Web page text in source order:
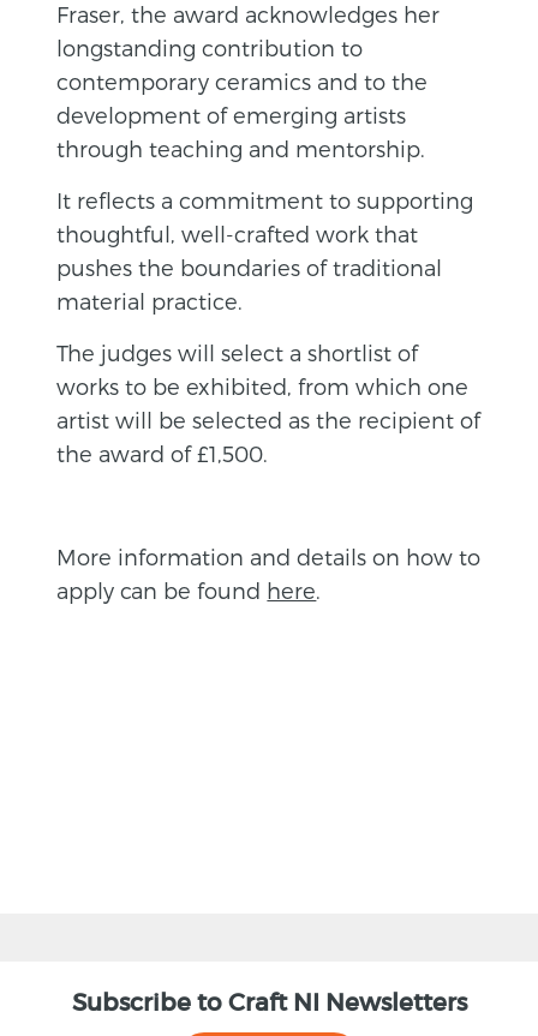
Fraser, the award acknowledges her
longstanding contribution to
contemporary ceramics and to the
development of emerging artists
through teaching and mentorship.
It reflects a commitment to supporting
thoughtful, well-crafted work that
pushes the boundaries of traditional
material practice.
The judges will select a shortlist of
works to be exhibited, from which one
artist will be selected as the recipient of
the award of £1,500.
More information and details on how to
apply can be found here
Subscribe to Craft NI Newsletters